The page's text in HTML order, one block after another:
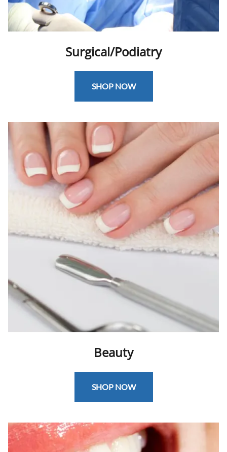
Surgical/Podiatry
SHOP NOW
Beauty
SHOP NOW